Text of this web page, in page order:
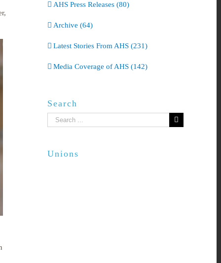
AHS Press Releases (80)
Archive (64)
Latest Stories From AHS (231)
Media Coverage of AHS (142)
Search
Search
for:
Unions